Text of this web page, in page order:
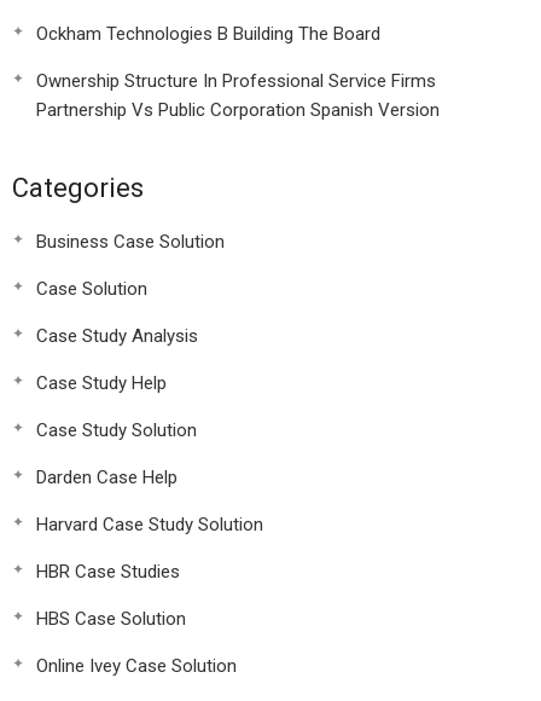
Ockham Technologies B Building The Board
Ownership Structure In Professional Service Firms
Partnership Vs Public Corporation Spanish Version
Categories
Business Case Solution
Case Solution
Case Study Analysis
Case Study Help
Case Study Solution
Darden Case Help
Harvard Case Study Solution
HBR Case Studies
HBS Case Solution
Online Ivey Case Solution